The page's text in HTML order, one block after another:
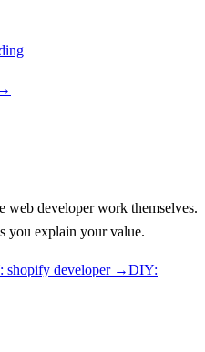
web developerwork themselves.
you explain your value.
shopify developer→DIY: